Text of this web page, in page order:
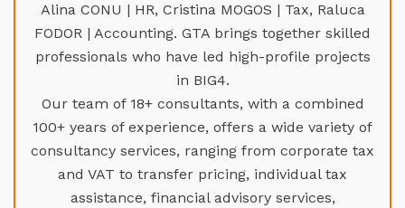
Alina CONU | HR, Cristina MOGOS | Tax, Raluca
FODOR | Accounting. GTA brings together skilled
professionals who have led high-profile projects
in BIG4.
Our team of 18+ consultants, with a combined
100+ years of experience, offers a wide variety of
consultancy services, ranging from corporate tax
and VAT to transfer pricing, individual tax
assistance, financial advisory services,